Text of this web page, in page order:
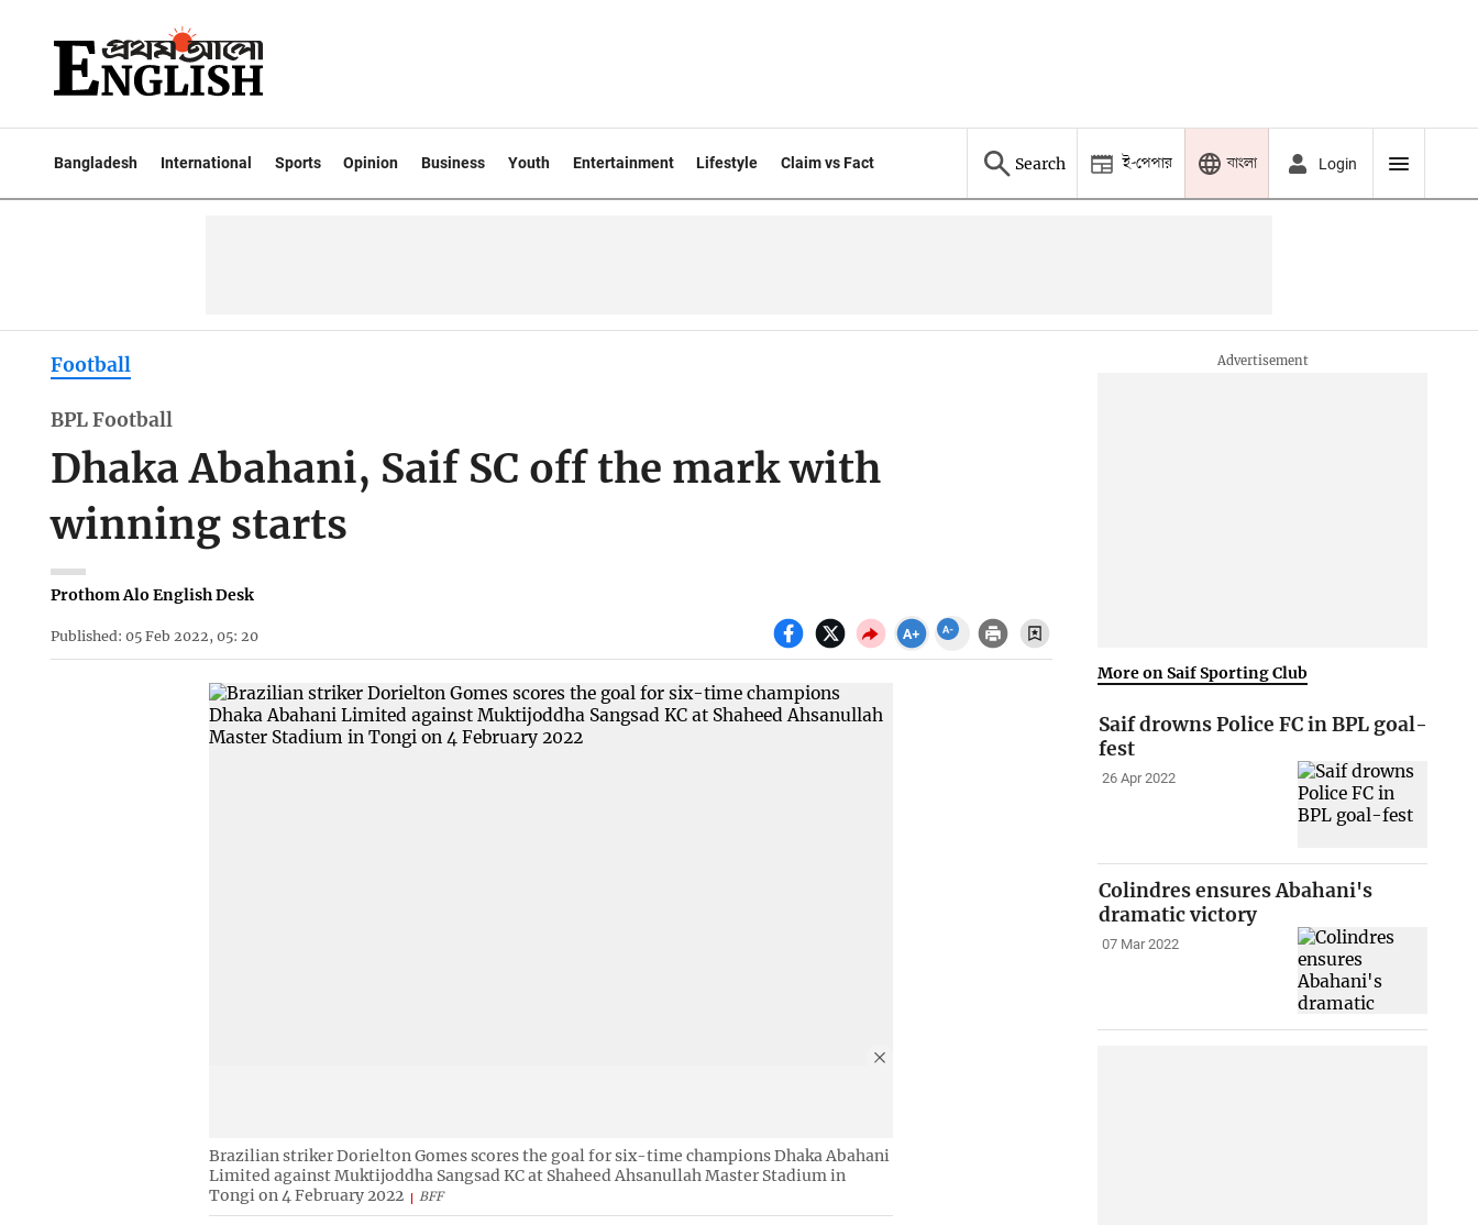
Bangladesh International Sports Opinion Business Youth Entertainment Lifestyle Claim vs Fact Search ই-পেপার বাংলা Login
Football
BPL Football
Dhaka Abahani, Saif SC off the mark with
winning starts
Prothom Alo English Desk
Published: 05 Feb 2022, 05: 20
Brazilian striker Dorielton Gomes scores the goal for six-time champions Dhaka Abahani
Limited against Muktijoddha Sangsad KC at Shaheed Ahsanullah Master Stadium in
Tongi on 4 February 2022
BFF
More on Saif Sporting Club
Saif drowns Police FC in BPL goal-
fest
26 Apr 2022
Colindres ensures Abahani's
dramatic victory
07 Mar 2022